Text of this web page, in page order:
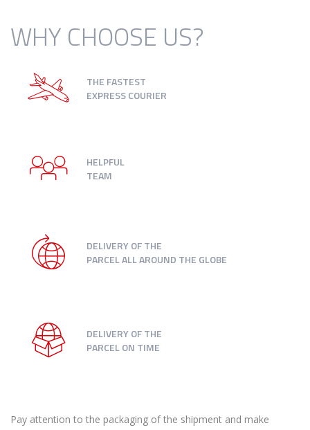
WHY CHOOSE US?
THE FASTEST
EXPRESS COURIER
HELPFUL
TEAM
DELIVERY OF THE
PARCEL ALL AROUND THE GLOBE
DELIVERY OF THE
PARCEL ON TIME
Pay attention to the packaging of the shipment and make